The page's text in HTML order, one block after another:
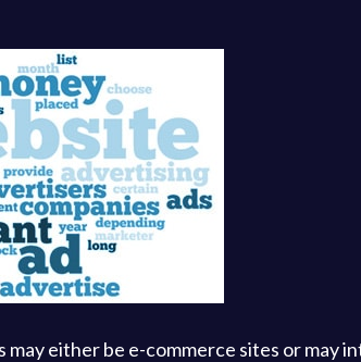
either be e-commerce sites or may